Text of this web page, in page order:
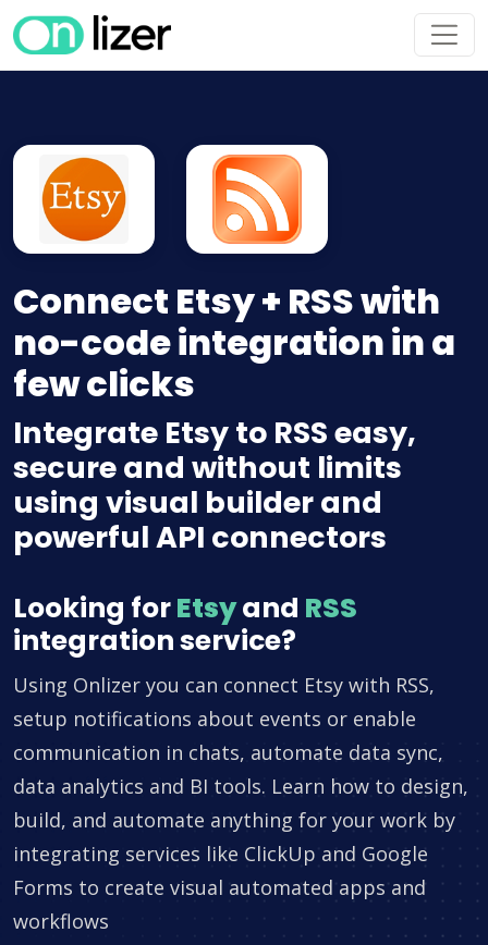
Connect Etsy + RSS with
no-code integration in a
few clicks
Integrate Etsy to RSS easy,
secure and without limits
using visual builder and
powerful API connectors
Looking forEtsyand RSS
integration service?
Using Onlizer you can connect Etsy with RSS,
setup notifications about events or enable
communication in chats, automate data sync,
data analytics and BI tools. Learn how to design,
build, and automate anything for your work by
integrating services like ClickUp and Google
Forms to create visual automated apps and
workflows